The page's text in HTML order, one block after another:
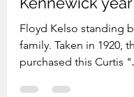
Articles about
Kennewick year
Floyd Kelso standing
family. Taken in 1920,
purchased this Curtis